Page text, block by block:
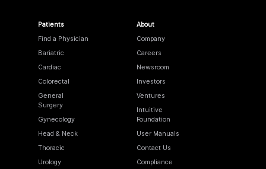
Patients
Find a Physician
Bariatric
Cardiac
Colorectal
General
Surgery
Gynecology
Head & Neck
Thoracic
Urology
About
Company
Careers
Newsroom
Investors
Ventures
Intuitive
Foundation
User Manuals
Contact Us
Compliance